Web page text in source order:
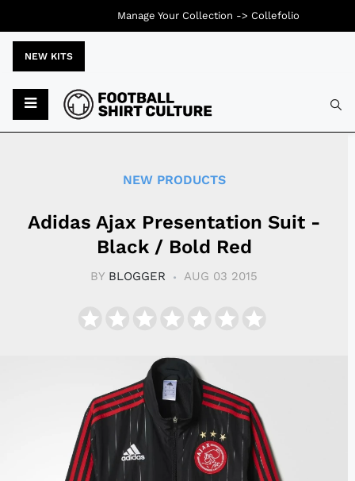
NEW KITS
NEW PRODUCTS
Adidas Ajax Presentation Suit -
Black / Bold Red
BY BLOGGER AUG 03 2015
Manage Your Collection -> Collefolio